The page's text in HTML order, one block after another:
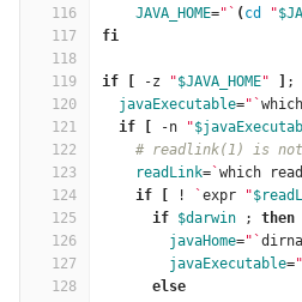
116
117
118
119
120
121
122
123
124
125
126
127
128
JAVA_HOME=" ` ( cd "
fi
if -z "$JAVA_HOME" ;
javaExecutable=" `
if
-n "
# readlink(1) is
readLink= `which
if
! `expr "
      if
$darwin ; then
javaHome=" `
javaExecutable="
else